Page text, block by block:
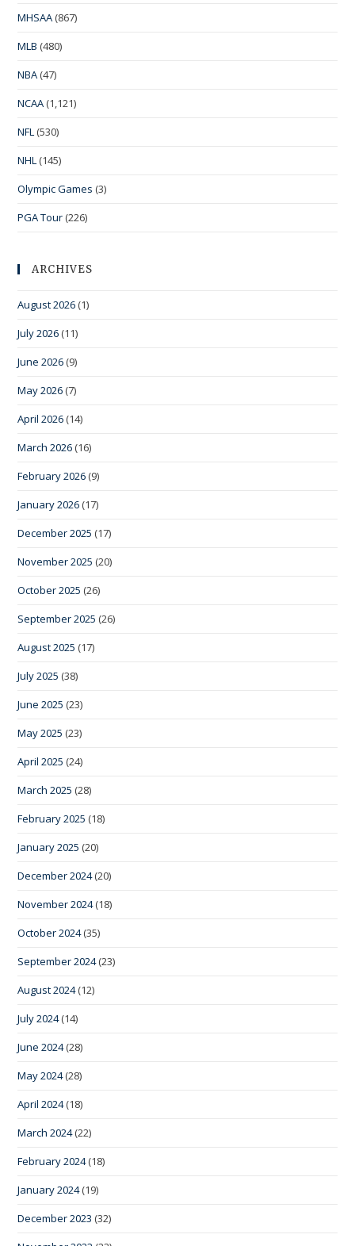
MHSAA (867)
MLB (480)
NBA (47)
NCAA (1,121)
NFL (530)
NHL (145)
Olympic Games (3)
PGA Tour (226)
ARCHIVES
August 2026 (1)
July 2026 (11)
June 2026 (9)
May 2026 (7)
April 2026 (14)
March 2026 (16)
February 2026 (9)
January 2026 (17)
December 2025 (17)
November 2025 (20)
October 2025 (26)
September 2025 (26)
August 2025 (17)
July 2025 (38)
June 2025 (23)
May 2025 (23)
April 2025 (24)
March 2025 (28)
February 2025 (18)
January 2025 (20)
December 2024(20)
November 2024(18)
October 2024(35)
September 2024(23)
August 2024(12)
July 2024(14)
June 2024(28)
May 2024(28)
April 2024(18)
March 2024(22)
February 2024(18)
January 2024(19)
December 2023 (32)